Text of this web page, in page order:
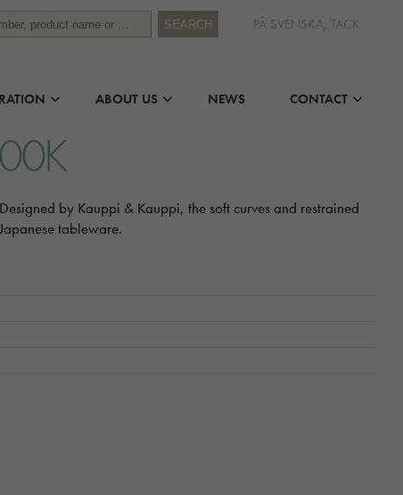
ABOUT US NEWS CONTACT
SEARCH PÅ SVENSKA, TACK
by Kauppi & Kauppi, the soft curves and restrained
tableware.